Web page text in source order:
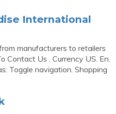
International
manufacturers to retailers
Contact Us . Currency US. En.
Toggle navigation. Shopping